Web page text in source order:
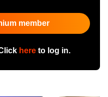
member
hereto log in.